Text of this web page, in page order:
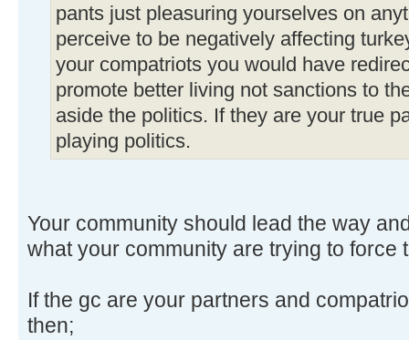
pants just pleasuring yourselves on
perceive to be negatively affecting
your compatriots you would have
promote better living not sanctions to
aside the politics. If they are your true
playing politics.
Your community should lead the way
what your community are trying to force
If the gc are your partners and
then;